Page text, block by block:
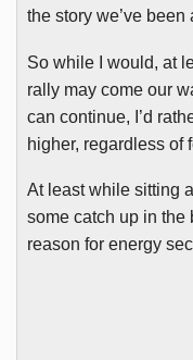
the story we’ve
So while I would, at
rally may come our
can continue, I’d
higher, regardless of
At least while sitting
some catch up in the
reason for energy